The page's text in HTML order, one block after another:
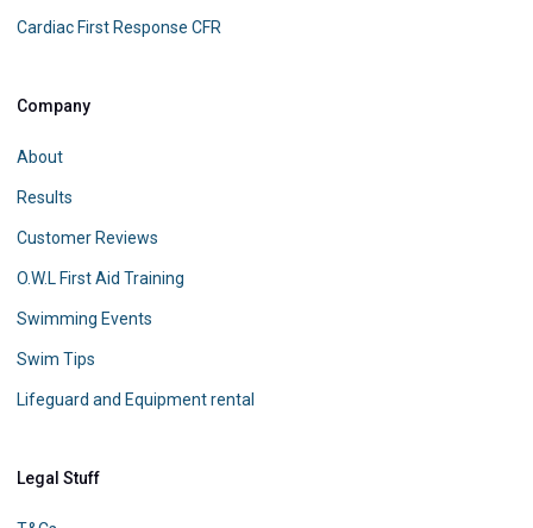
Cardiac First Response CFR
Company
About
Results
Customer Reviews
O.W.L First Aid Training
Swimming Events
Swim Tips
Lifeguard and Equipment rental
Legal Stuff